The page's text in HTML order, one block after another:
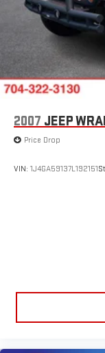
Vented Discs,
Control and
Lithium Ion (li-
2007 JEEP
Price Drop
VIN: 1J4GA59137L192151